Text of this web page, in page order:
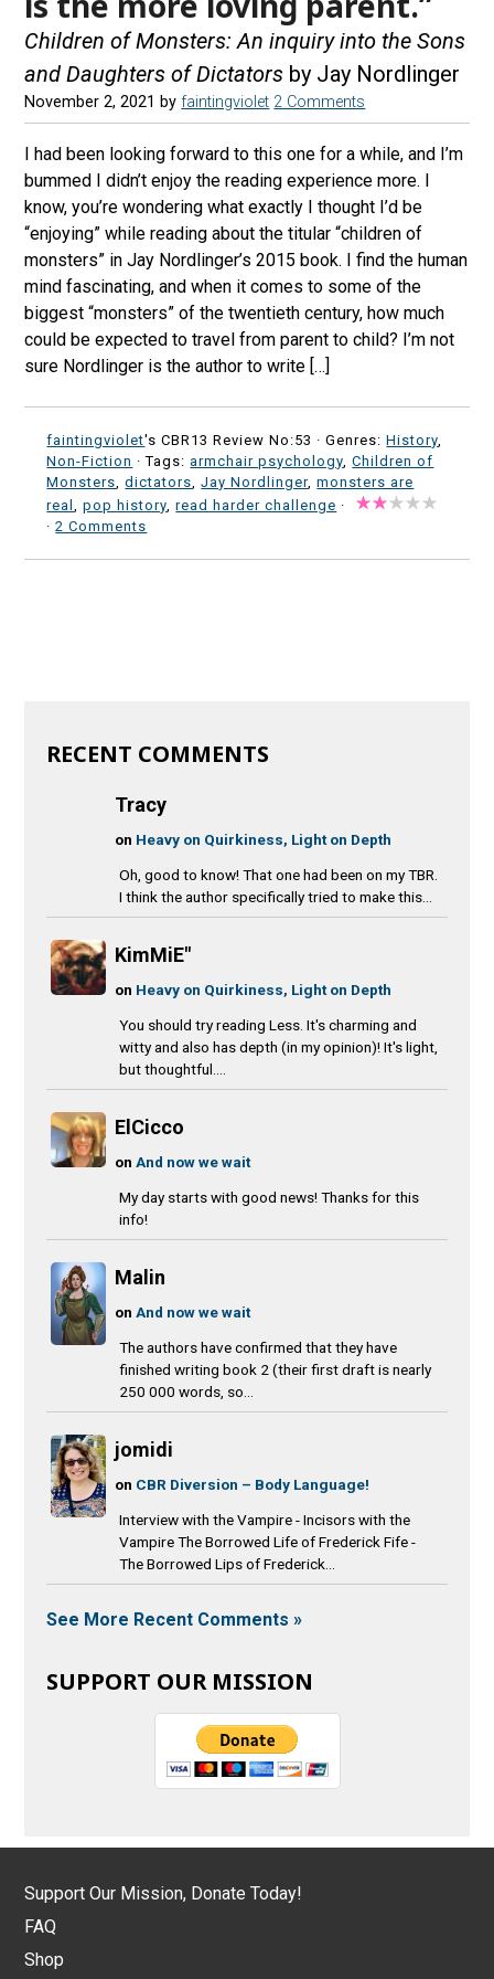
Children of Monsters: An inquiry into the Sons
and Daughters of Dictators by Jay Nordlinger
November 2, 2021 byfaintingviolet 2 Comments
I had been looking forward to this one for a while, and I’m
bummed I didn’t enjoy the reading experience more. I
know, you’re wondering what exactly I thought I’d be
“enjoying” while reading about the titular “children of
monsters” in Jay Nordlinger’s 2015 book. I find the human
mind fascinating, and when it comes to some of the
biggest “monsters” of the twentieth century, how much
could be expected to travel from parent to child? I’m not
sure Nordlinger is the author to write […]
faintingviolet's CBR13 Review No:53 ·Genres:History
Non-Fiction · Tags:armchair psychology ,Children of
Monsters ,dictators ,Jay Nordlinger,monsters are
real
,pop history ,read harder challenge ·
·2 Comments
RECENT COMMENTS
Tracy
on Heavy on Quirkiness, Light on Depth
Oh, good to know! That one had been on my TBR.
I think the author specifically tried to make this...
KimMiE"
on Heavy on Quirkiness, Light on Depth
You should try reading Less. It's charming and
witty and also has depth (in my opinion)! It's light,
but thoughtful....
ElCicco
onAnd now we wait
My day starts with good news! Thanks for this
info!
Malin
onAnd now we wait
The authors have confirmed that they have
finished writing book 2 (their first draft is nearly
250 000 words, so...
jomidi
on CBR Diversion – Body Language!
Interview with the Vampire - Incisors with the
Vampire The Borrowed Life of Frederick Fife -
The Borrowed Lips of Frederick...
See More Recent Comments »
SUPPORT OUR MISSION
Support Our Mission, Donate Today!
FAQ
Shop